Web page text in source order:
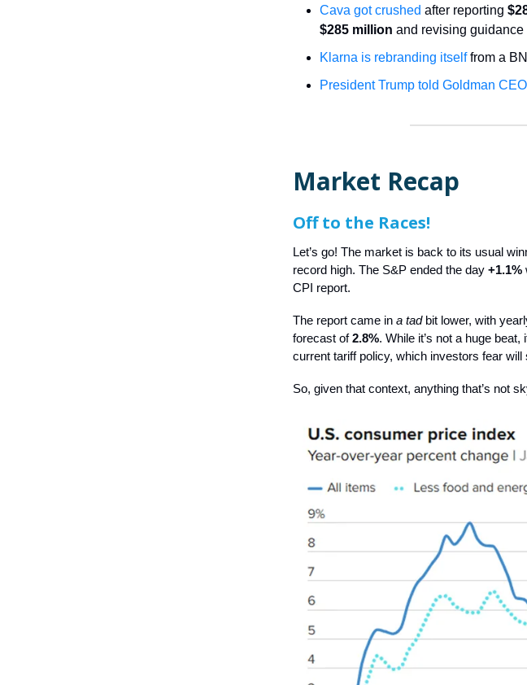
Cava got crushed after reporting
$285 million and revising guidance
Klarna is rebranding itselffrom a
President Trump told Goldman CEO
Market Recap
Off to the Races!
Let’s go! The market is back to its usual
record high. The S&P ended the day +1.1%
CPI report.
The report came in a tad bit lower, with
forecast of2.8%. While it’s not a huge
current tariff policy, which investors fear will
So, given that context, anything that’s not